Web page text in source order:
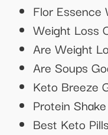
Flor Essence
Weight Loss
Are Weight
Are Soups
Keto Breeze
Protein
Best Keto